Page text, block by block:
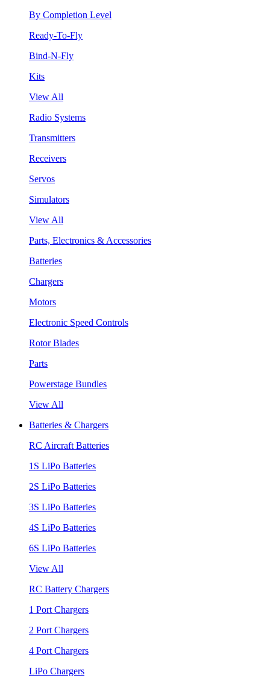
By Completion Level
Ready-To-Fly
Bind-N-Fly
Kits
View All
Radio Systems
Transmitters
Receivers
Servos
Simulators
View All
Parts, Electronics & Accessories
Batteries
Chargers
Motors
Electronic Speed Controls
Rotor Blades
Parts
Powerstage Bundles
View All
Batteries & Chargers
RC Aircraft Batteries
1S LiPo Batteries
2S LiPo Batteries
3S LiPo Batteries
4S LiPo Batteries
6S LiPo Batteries
View All
RC Battery Chargers
1 Port Chargers
2 Port Chargers
4 Port Chargers
LiPo Chargers